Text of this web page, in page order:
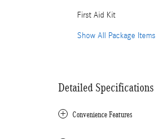
First Aid Kit
Show All Package Items
Detailed Specifications
Convenience Features